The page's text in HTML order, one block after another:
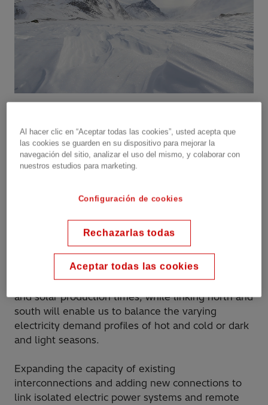
“The electricity grids of the future
will need to be able to flexibly
”
Connecting from west to east shifts peak demand
and solar production times, while linking north and
south will enable us to balance the varying
electricity demand profiles of hot and cold or dark
and light seasons.
Expanding the capacity of existing
interconnections and adding new connections to
link isolated electric power systems and remote
Al hacer clic en “Aceptar todas las cookies”, usted acepta que
las cookies se guarden en su dispositivo para mejorar la
navegación del sitio, analizar el uso del mismo, y colaborar con
nuestros estudios para marketing.
Configuración de cookies
Rechazarlas todas
Aceptar todas las cookies